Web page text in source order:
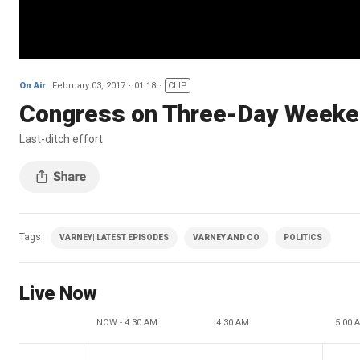
On Air February 03, 2017 01:18 CLIP
Congress on Three-Day
Last-ditch effort
Tags VARNEY| LATEST EPISODES VARNEY AND CO POLITICS
Live Now
NOW - 4:30 AM 4:30 AM 5:00